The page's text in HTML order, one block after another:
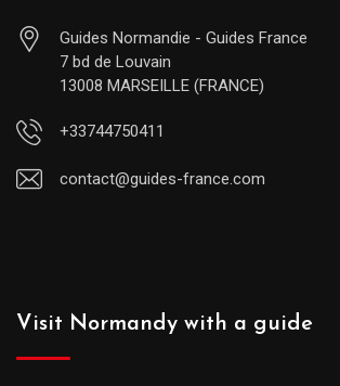
Guides Normandie - Guides France
7 bd de Louvain
13008 MARSEILLE (FRANCE)
+33744750411
contact@guides-france.com
Visit Normandy with a guide